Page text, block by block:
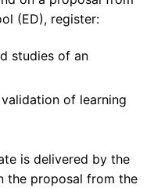
to ED 509
Statutes
committee
Research) defended
/ Plagiarismof Toulon
Contracts
applicants
a doctorate
(ED), register:
studies of an
of learning
is delivered by the
the proposal from the